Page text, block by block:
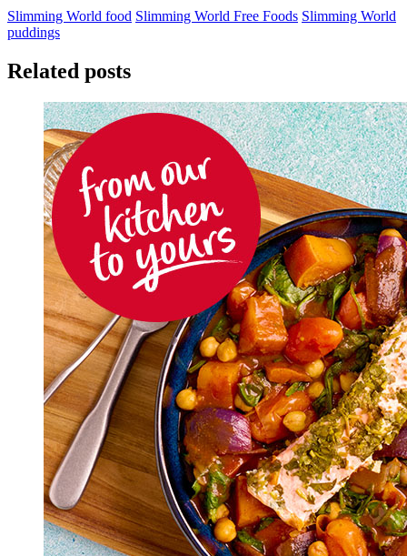
Slimming World food Slimming World Free Foods Slimming World
puddings
Related posts